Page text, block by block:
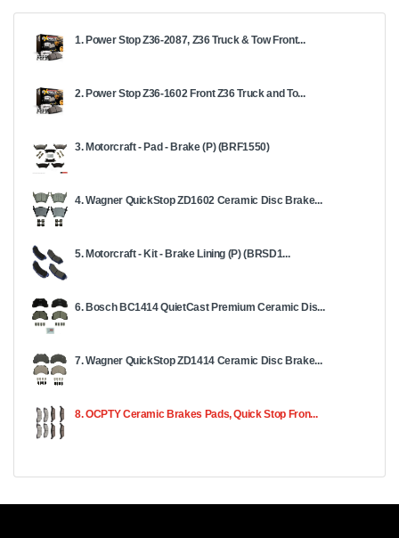
1. Power Stop Z36-2087, Z36 Truck & Tow Front...
2. Power Stop Z36-1602 Front Z36 Truck and To...
3. Motorcraft - Pad - Brake (P) (BRF1550)
4. Wagner QuickStop ZD1602 Ceramic Disc Brake...
5. Motorcraft - Kit - Brake Lining (P) (BRSD1...
6. Bosch BC1414 QuietCast Premium Ceramic Dis...
7. Wagner QuickStop ZD1414 Ceramic Disc Brake...
8. OCPTY Ceramic Brakes Pads, Quick Stop Fron...